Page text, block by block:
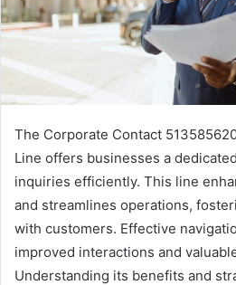
The Corporate Contact
Line offers businesses a
inquiries efficiently. This line
and streamlines operations,
with customers. Effective
improved interactions and
Understanding its benefits and